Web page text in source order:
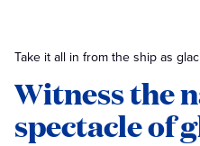
Take it all in from the ship as
Witness the
spectacle of